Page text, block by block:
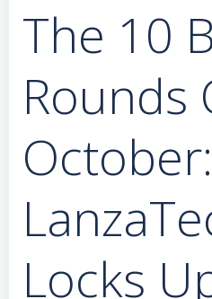
The 10
Rounds
October:
Locks